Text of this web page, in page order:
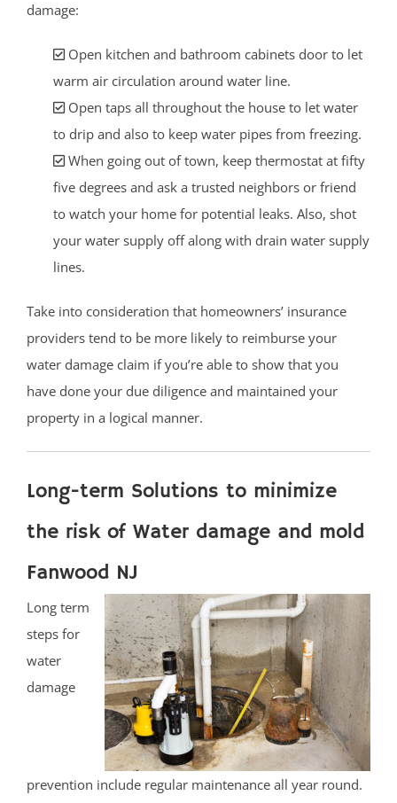
damage:
Open kitchen and bathroom cabinets door to let
warm air circulation around water line.
Open taps all throughout the house to let water
to drip and also to keep water pipes from freezing.
When going out of town, keep thermostat at fifty
five degrees and ask a trusted neighbors or friend
to watch your home for potential leaks. Also, shot
your water supply off along with drain water supply
lines.
Take into consideration that homeowners’ insurance
providers tend to be more likely to reimburse your
water damage claim if you’re able to show that you
have done your due diligence and maintained your
property in a logical manner.
Long-term Solutions to minimize
the risk of Water damage and mold
Fanwood NJ
Long term
steps for
water
damage
prevention include regular maintenance all year round.